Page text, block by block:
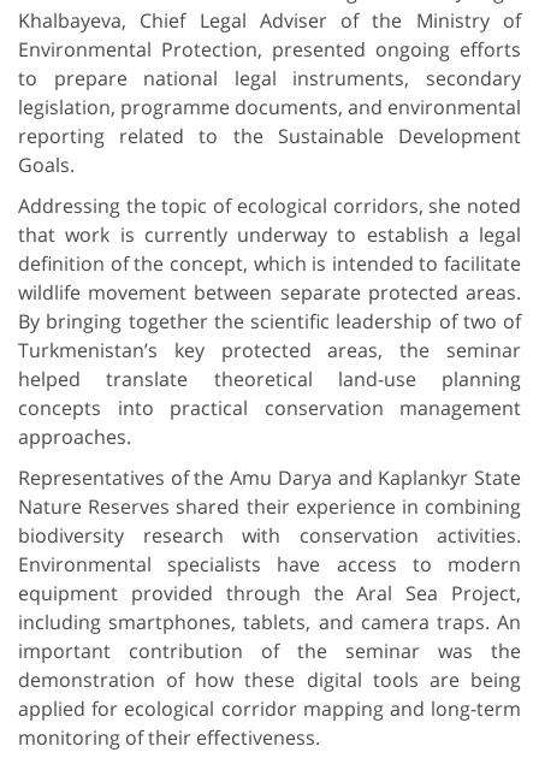
Khalbayeva, Chief Legal Adviser of the Ministry of
Environmental Protection, presented ongoing efforts
to prepare national legal instruments, secondary
legislation, programme documents, and environmental
reporting related to the Sustainable Development
Goals.
Addressing the topic of ecological corridors, she noted
that work is currently underway to establish a legal
definition of the concept, which is intended to facilitate
wildlife movement between separate protected areas.
By bringing together the scientific leadership of two of
Turkmenistan’s key protected areas, the seminar
helped translate theoretical land-use planning
concepts into practical conservation management
approaches.
Representatives of the Amu Darya and Kaplankyr State
Nature Reserves shared their experience in combining
biodiversity research with conservation activities.
Environmental specialists have access to modern
equipment provided through the Aral Sea Project,
including smartphones, tablets, and camera traps. An
important contribution of the seminar was the
demonstration of how these digital tools are being
applied for ecological corridor mapping and long-term
monitoring of their effectiveness.